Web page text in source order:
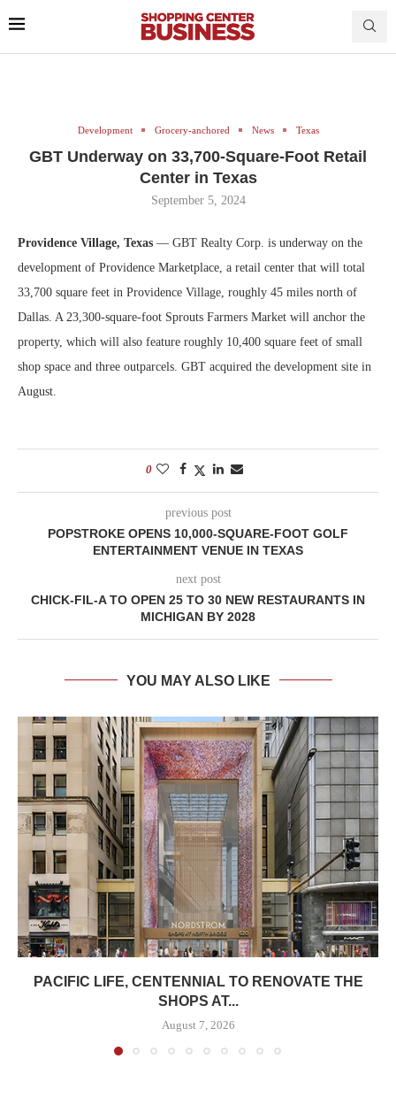
Development Grocery-anchored News Texas
GBT Underway on 33,700-Square-Foot Retail
Center in Texas
September 5, 2024
Providence Village, Texas — GBT Realty Corp. is underway on the
development of Providence Marketplace, a retail center that will total
33,700 square feet in Providence Village, roughly 45 miles north of
Dallas. A 23,300-square-foot Sprouts Farmers Market will anchor the
property, which will also feature roughly 10,400 square feet of small
shop space and three outparcels. GBT acquired the development site in
August.
0
previous post
POPSTROKE OPENS 10,000-SQUARE-FOOT GOLF
ENTERTAINMENT VENUE IN TEXAS
next post
CHICK-FIL-A TO OPEN 25 TO 30 NEW RESTAURANTS IN
MICHIGAN BY 2028
YOU MAY ALSO LIKE
PACIFIC LIFE, CENTENNIAL TO RENOVATE THE
SHOPS AT...
August 7, 2026